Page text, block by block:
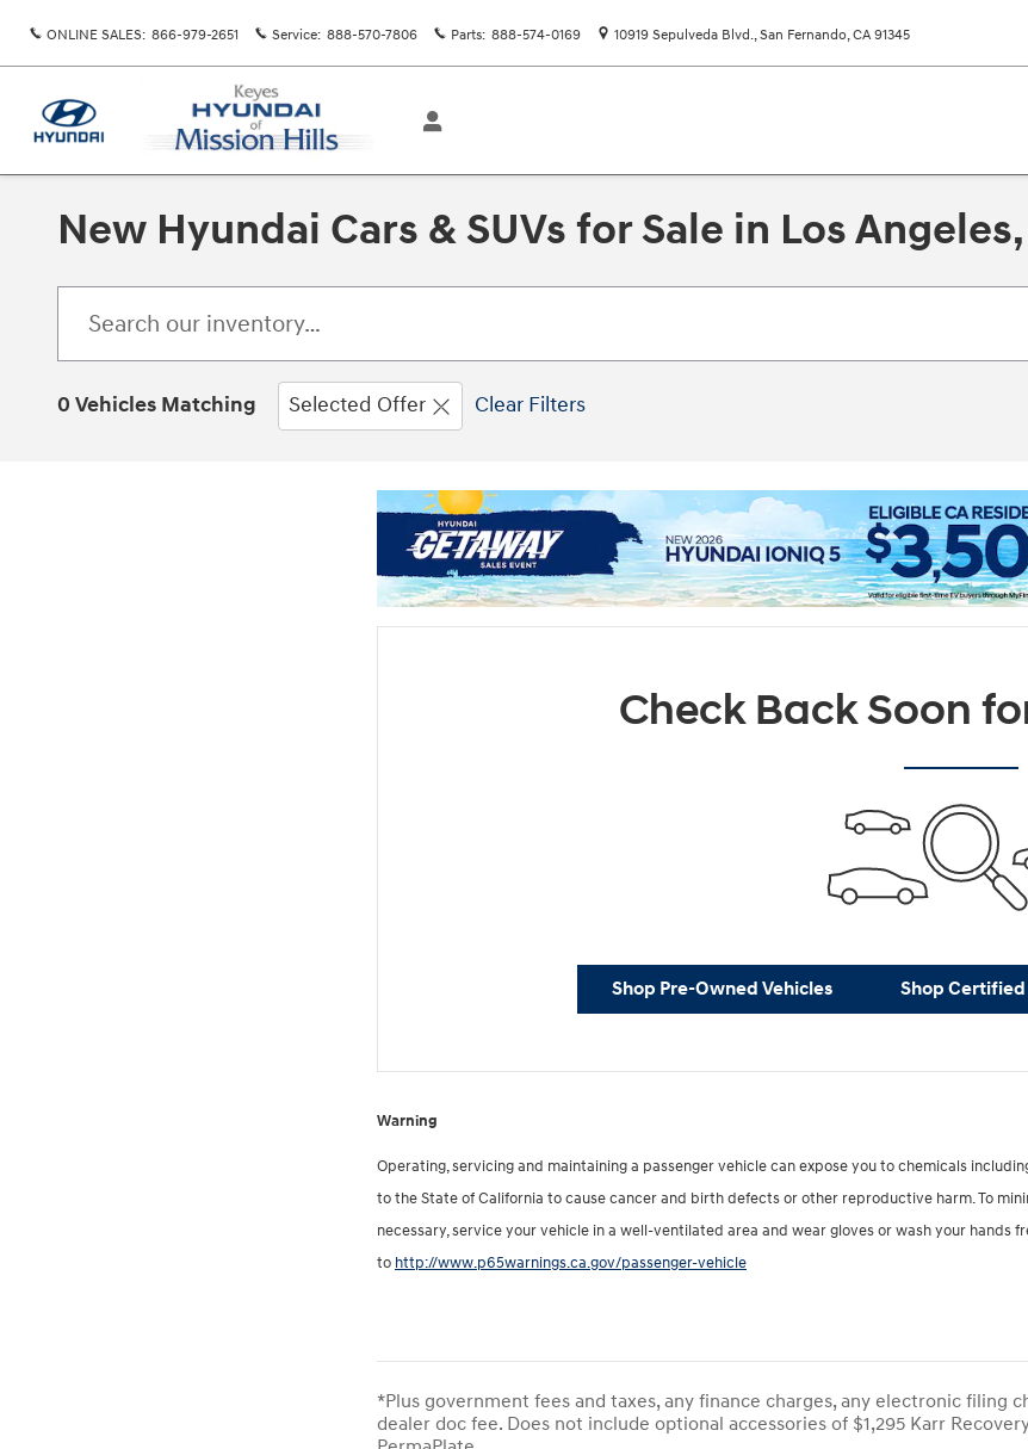
ONLINE SALES: 866-979-2651 Service: 888-570-7806 Parts: 888-574-0169 10919 Sepulveda Blvd. San Fernando, CA 91345
New Hyundai Cars & SUVs for Sale in Los
0 Vehicles Matching Selected Offer Clear Filters
Check Back Soon
Shop Pre-Owned Vehicles Shop Certified
Warning
Operating, servicing and maintaining a passenger vehicle can expose you to chemicals
to the State of California to cause cancer and birth defects or other reproductive harm. To
necessary, service your vehicle in a well-ventilated area and wear gloves or wash your hands
to http://www.p65warnings.ca.gov/passenger-vehicle
*Plus government fees and taxes, any finance charges, any electronic filing
dealer doc fee. Does not include optional accessories of $1,295 Karr